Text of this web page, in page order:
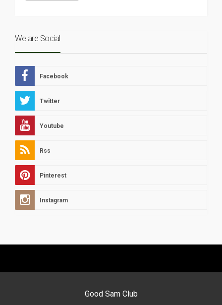
We are Social
Facebook
Twitter
Youtube
Rss
Pinterest
Instagram
Good Sam Club